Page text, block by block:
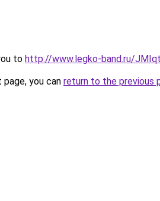
to http://www.legko-band.ru/
you can return to the previous